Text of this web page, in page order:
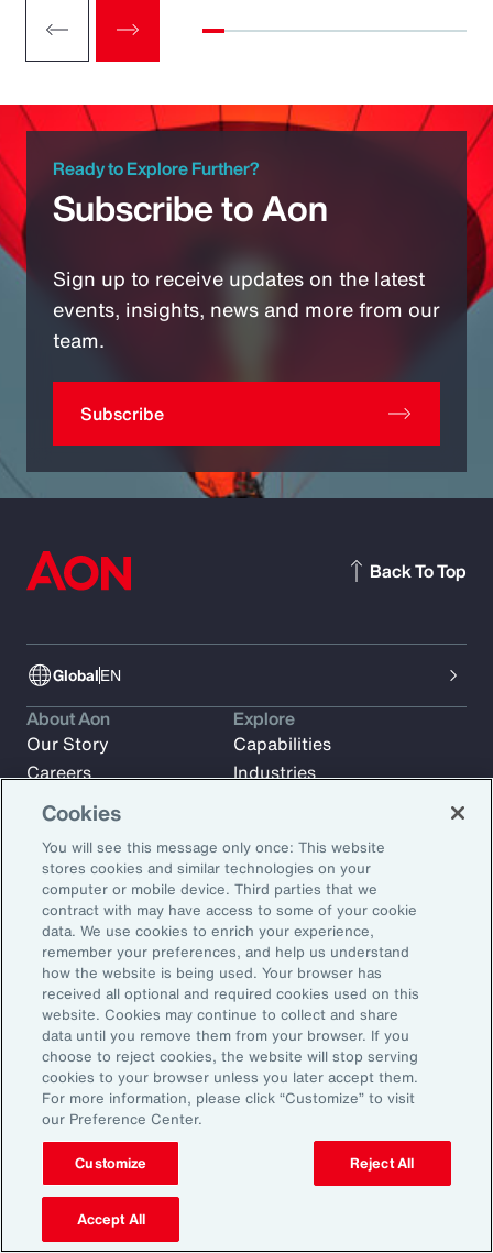
Ready to Explore Further?
Subscribe to Aon
Sign up to receive updates on the latest
events, insights, news and more from our
team.
Subscribe
GlobalEN
Back To Top
Subscribe to Aon Insights for weekly articles, reports, and
updates from our team of thought leaders.
Email Address:
Subscribe
About Aon
Our Story
Careers
Investors
News
Explore
Capabilities
Industries
Learn
Trade
Technology
Weather
Workforce
Cookies
You will see this message only once: This website
stores cookies and similar technologies on your
computer or mobile device. Third parties that we
contract with may have access to some of your cookie
data. We use cookies to enrich your experience,
remember your preferences, and help us understand
how the website is being used. Your browser has
received all optional and required cookies used on this
website. Cookies may continue to collect and share
data until you remove them from your browser. If you
choose to reject cookies, the website will stop serving
cookies to your browser unless you later accept them.
For more information, please click “Customize” to visit
our Preference Center.
Customize Reject All
Accept All